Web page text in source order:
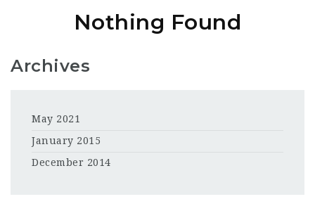
Nothing Found
Archives
May 2021
January 2015
December 2014